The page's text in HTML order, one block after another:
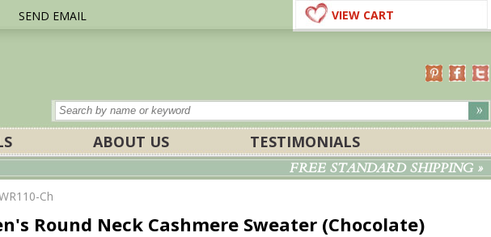
SEND EMAIL VIEW CART
ABOUT US TESTIMONIALS
FREE STANDARD SHIPPING »
Ch
Round Neck Cashmere Sweater (Chocolate)